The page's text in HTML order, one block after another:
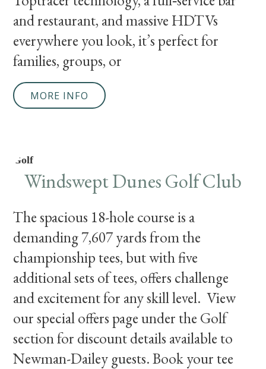
and restaurant, and massive HDTVs
everywhere you look, it’s perfect for
families, groups, or
MORE INFO
Golf
Windswept Dunes Golf Club
The spacious 18-hole course is a
demanding 7,607 yards from the
championship tees, but with five
additional sets of tees, offers challenge
and excitement for any skill level. View
our special offers page under the Golf
section for discount details available to
Newman-Dailey guests. Book your tee